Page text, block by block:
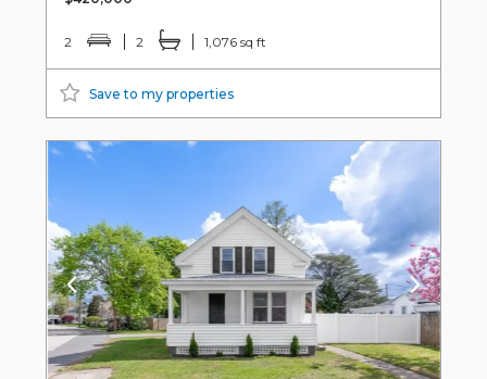
2 2 1,076 sq ft
Save to my properties